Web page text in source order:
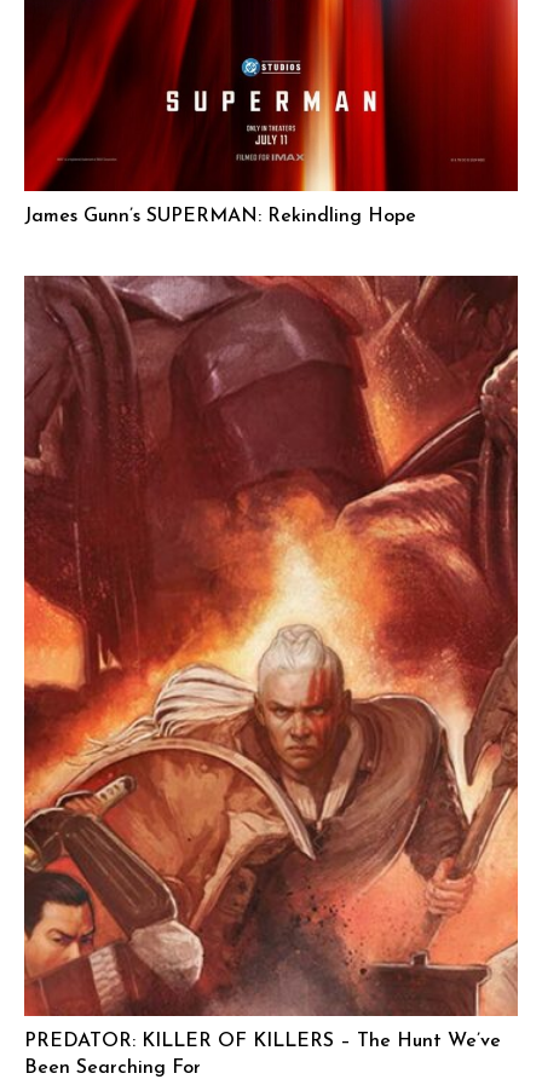
James Gunn’s SUPERMAN: Rekindling Hope
PREDATOR: KILLER OF KILLERS – The Hunt We’ve
Been Searching For